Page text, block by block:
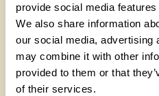
provide social media
We also share information
our social media, advertising
may combine it with other
provided to them or that
of their services.